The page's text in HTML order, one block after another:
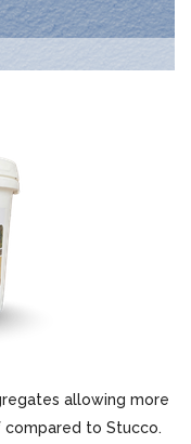
allowing more
compared to Stucco.